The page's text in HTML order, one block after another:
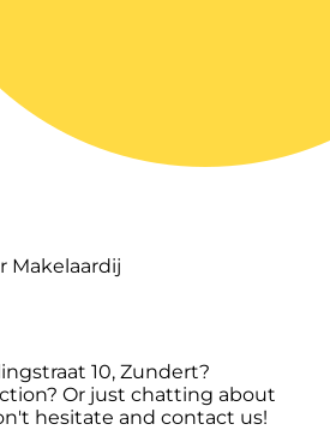
Makelaardij
10, Zundert?
Or just chatting about
hesitate and contact us!